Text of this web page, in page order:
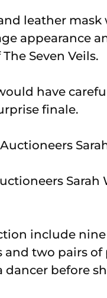
leather
appearance
Seven Veils.
have
finale.
include
and two pairs
dancer before